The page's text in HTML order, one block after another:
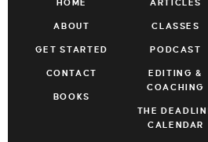
HOME
ABOUT
GET STARTED
CONTACT
BOOKS
ARTICLES
CLASSES
PODCAST
EDITING &
COACHING
THE
CALENDAR